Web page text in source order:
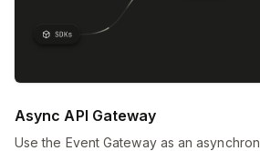
Async API Gateway
Use the Event Gateway as an